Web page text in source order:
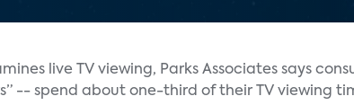
live TV viewing, Parks Associates says
-- spend about one-third of their TV viewing